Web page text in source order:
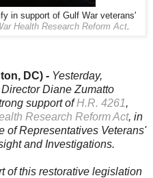
in support of Gulf War veterans'
Health Research Reform Act.
DC) - Yesterday,
Diane Zumatto
support ofH.R. 4261,
Research Reform Act, in
of Representatives Veterans'
and Investigations.
of this restorative legislation